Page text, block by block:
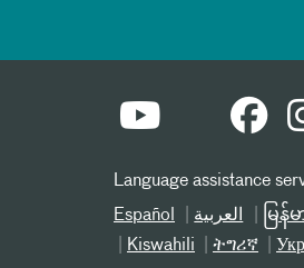
Language assistance
Español
العربیة မြန်မ
Kiswahili
ትግሪኛ